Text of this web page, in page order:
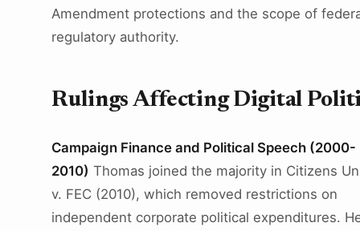
Amendment protections and the scope of
regulatory authority.
Rulings Affecting Digital
Campaign Finance and Political Speech (2000-
2010) Thomas joined the majority in Citizens
v. FEC (2010), which removed restrictions on
independent corporate political expenditures.